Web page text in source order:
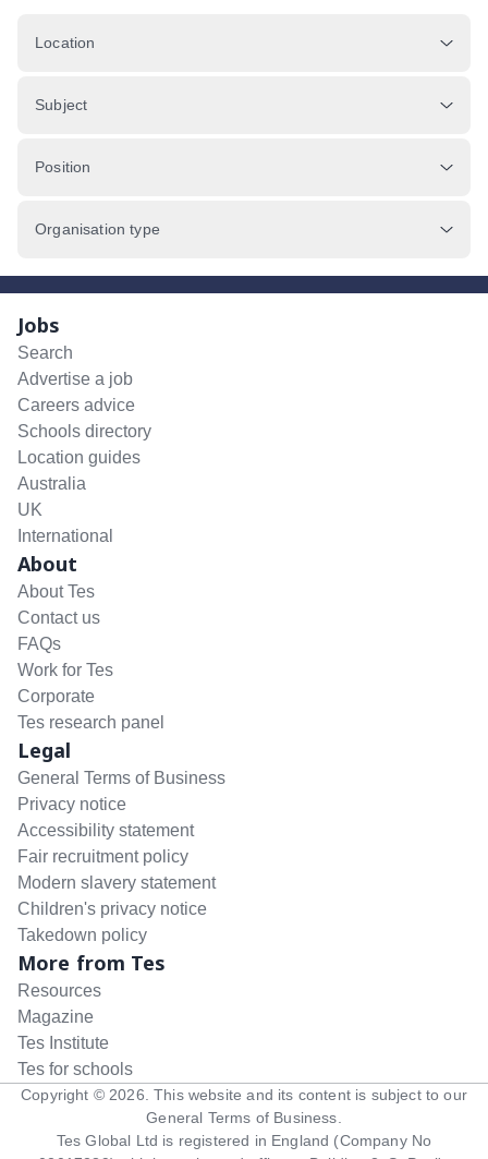
Location
Subject
Position
Organisation type
Jobs
Search
Advertise a job
Careers advice
Schools directory
Location guides
Australia
UK
International
About
About Tes
Contact us
FAQs
Work for Tes
Corporate
Tes research panel
Legal
General Terms of Business
Privacy notice
Accessibility statement
Fair recruitment policy
Modern slavery statement
Children's privacy notice
Takedown policy
More from Tes
Resources
Magazine
Tes Institute
Tes for schools
Copyright © 2026 . This website and its content is subject to our
General Terms of Business
Tes Global Ltd is registered in England (Company No